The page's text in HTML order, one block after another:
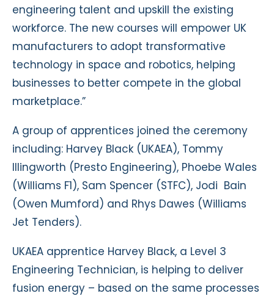
engineering talent and upskill the existing
workforce. The new courses will empower UK
manufacturers to adopt transformative
technology in space and robotics, helping
businesses to better compete in the global
marketplace.”
A group of apprentices joined the ceremony
including: Harvey Black (UKAEA), Tommy
Illingworth (Presto Engineering), Phoebe Wales
(Williams F1), Sam Spencer (STFC), Jodi Bain
(Owen Mumford) and Rhys Dawes (Williams
Jet Tenders).
UKAEA apprentice Harvey Black, a Level 3
Engineering Technician, is helping to deliver
fusion energy – based on the same processes